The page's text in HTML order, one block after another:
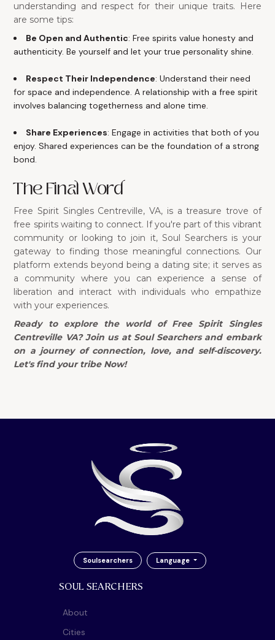
understanding and respect for their unique traits. Here
are some tips:
Be Open and Authentic: Free spirits value honesty and
authenticity. Be yourself and let your true personality shine.
Respect Their Independence: Understand their need
for space and independence. A relationship with a free spirit
involves balancing togetherness and alone time.
Share Experiences: Engage in activities that both of you
enjoy. Shared experiences can be the foundation of a strong
bond.
The Final Word
Free Spirit Singles Centreville, VA, is a treasure trove of
free spirits waiting to connect. If you're part of this vibrant
community or looking to join it, Soul Searchers is your
gateway to finding those meaningful connections. Our
platform extends beyond being a dating site; it serves as
a community where you can experience a sense of
liberation and interact with individuals who empathize
with your experiences.
Ready to explore the world of Free Spirit Singles
Centreville VA? Join us at Soul Searchers and embark
on a journey of connection, love, and self-discovery.
Let's find your tribe Now!
Soulsearchers Language
SOUL SEARCHERS
About
Cities